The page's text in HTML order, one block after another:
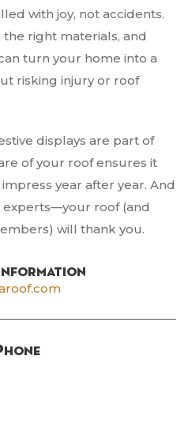
with joy, not accidents.
right materials, and
turn your home into a
risking injury or roof
displays are part of
of your roof ensures it
year after year. And
experts—your roof (and
will thank you.